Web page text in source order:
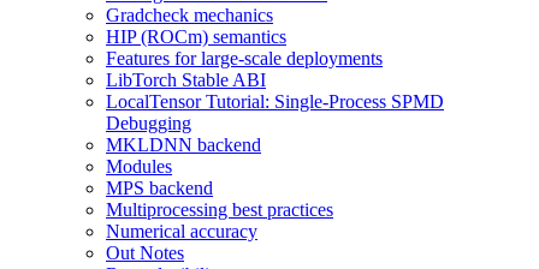
Gradcheck mechanics
HIP (ROCm) semantics
Features for large-scale deployments
LibTorch Stable ABI
LocalTensor Tutorial: Single-Process SPMD
Debugging
MKLDNN backend
Modules
MPS backend
Multiprocessing best practices
Numerical accuracy
Out Notes